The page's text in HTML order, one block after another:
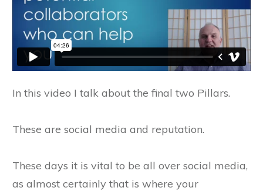
In this video I talk about the final two Pillars.
These are social media and reputation.
These days it is vital to be all over social media,
as almost certainly that is where your